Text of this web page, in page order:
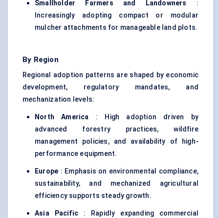
Smallholder Farmers and Landowners
:
Increasingly adopting compact or modular
mulcher attachments for manageable land plots.
By Region
Regional adoption patterns are shaped by economic
development, regulatory mandates, and
mechanization levels:
North America : High adoption driven by
advanced forestry practices, wildfire
management policies, and availability of high-
performance equipment.
Europe : Emphasis on environmental compliance,
sustainability, and mechanized agricultural
efficiency supports steady growth.
Asia Pacific : Rapidly expanding commercial